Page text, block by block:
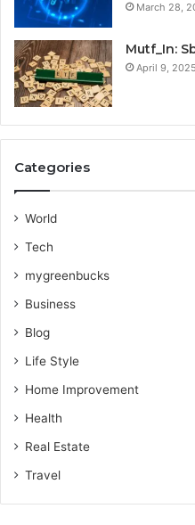
March 28,
Mutf_In:
April 9, 2025
Categories
World
Tech
mygreenbucks
Business
Blog
Life Style
Home Improvement
Health
Real Estate
Travel